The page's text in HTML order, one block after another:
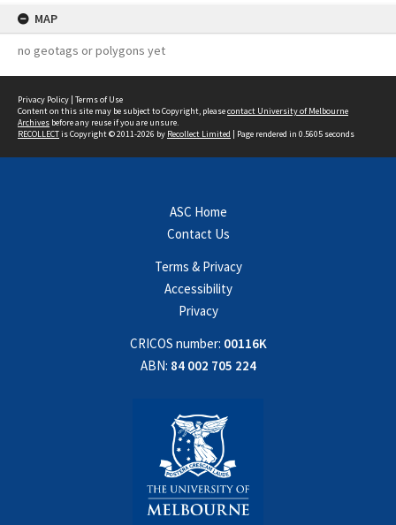
MAP
no geotags or polygons yet
Privacy Policy | Terms of Use
Content on this site may be subject to Copyright, pleasecontact University of Melbourne
Archives before any reuse if you are unsure.
RECOLLECTis Copyright © 2011-2026 by Recollect Limited | Page rendered in 0.5605 seconds
ASC Home
Contact Us
Terms & Privacy
Accessibility
Privacy
CRICOS number: 00116K
ABN: 84 002 705 224